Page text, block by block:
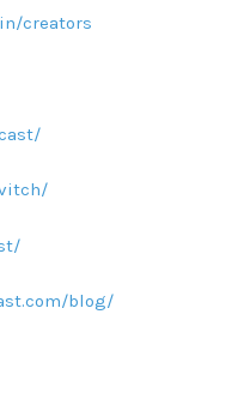
creators
blog/